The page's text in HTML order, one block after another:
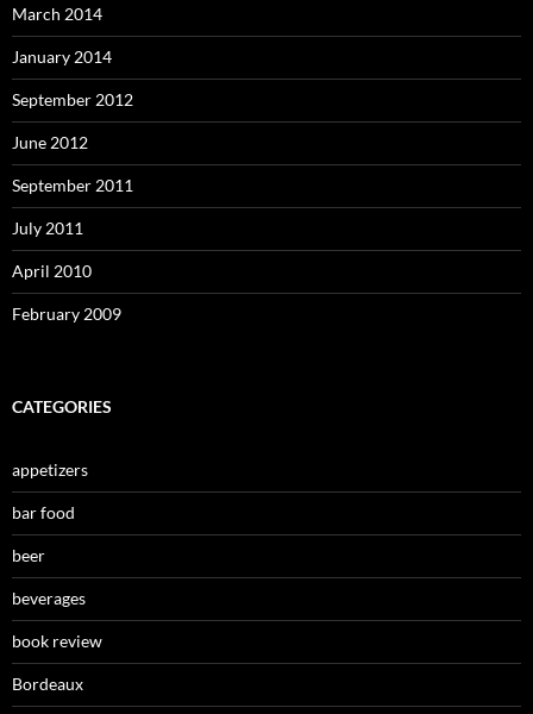
March 2014
January 2014
September 2012
June 2012
September 2011
July 2011
April 2010
February 2009
CATEGORIES
appetizers
bar food
beer
beverages
book review
Bordeaux